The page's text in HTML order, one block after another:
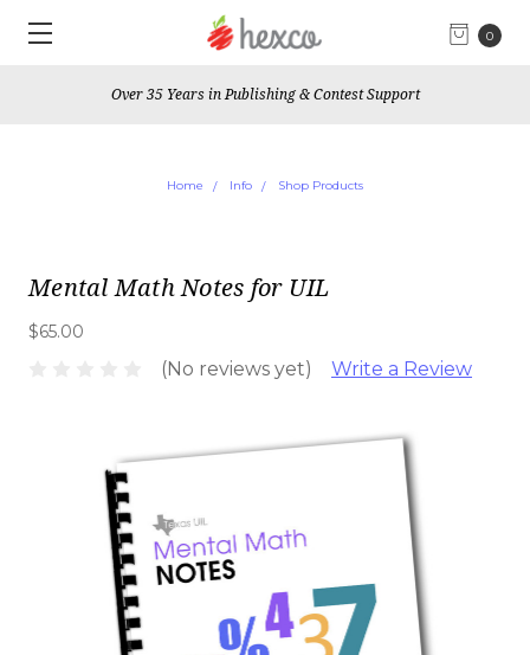
0
Over 35 Years in Publishing & Contest Support
Home Info Shop Products
Mental Math Notes for UIL
$65.00
(No reviews yet) Write a Review